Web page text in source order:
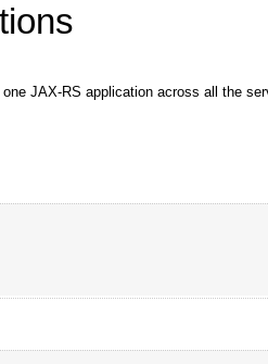
JAX-RS application across all the